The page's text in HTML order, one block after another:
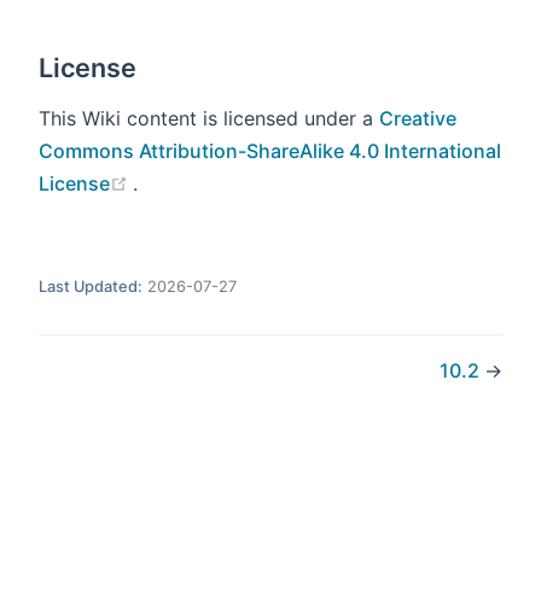
License
This Wiki content is licensed under a Creative
Commons Attribution-ShareAlike 4.0 International
License
.
Last Updated: 2026-07-27
10.2 →